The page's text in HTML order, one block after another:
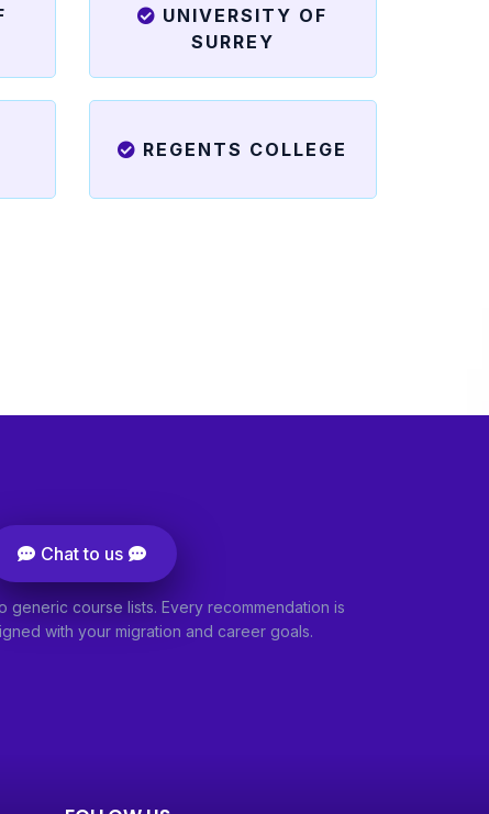
UNIVERSITY OF
SURREY
REGENTS COLLEGE
Chat to us
generic course lists. Every recommendation is
with your migration and career goals.